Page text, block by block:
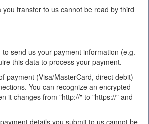
transfer to us cannot be read by third
send us your payment information (e.g.
this data to process your payment.
payment (Visa/MasterCard, direct debit)
You can recognize an encrypted
it changes from "http://" to "https://" and
details you submit to us cannot be